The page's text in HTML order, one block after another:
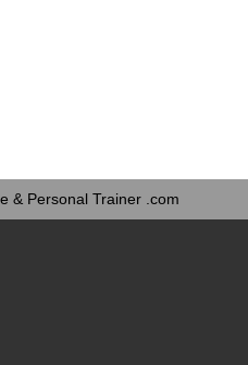
& Personal Trainer .com